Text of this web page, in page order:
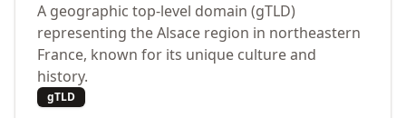
A geographic top-level domain (gTLD)
representing the Alsace region in northeastern
France, known for its unique culture and
history.
gTLD